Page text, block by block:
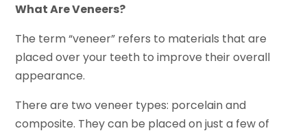
What Are Veneers?
The term “veneer” refers to materials that are
placed over your teeth to improve their overall
appearance.
There are two veneer types: porcelain and
composite. They can be placed on just a few of